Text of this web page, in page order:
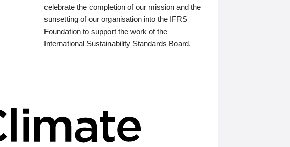
celebrate the completion of our mission and the
sunsetting of our organisation into the IFRS
Foundation to support the work of the
International Sustainability Standards Board.